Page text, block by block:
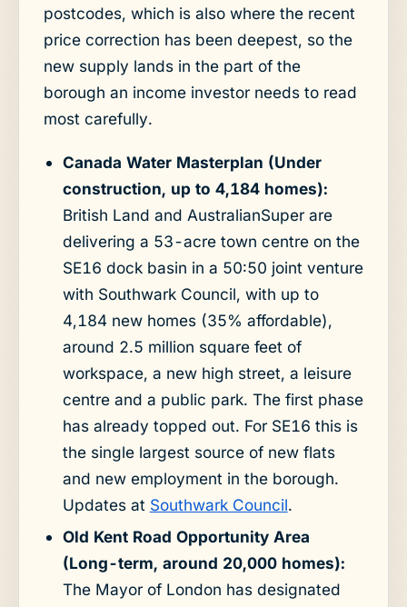
postcodes, which is also where the recent
price correction has been deepest, so the
new supply lands in the part of the
borough an income investor needs to read
most carefully.
Canada Water Masterplan (Under
construction, up to 4,184 homes):
British Land and AustralianSuper are
delivering a 53-acre town centre on the
SE16 dock basin in a 50:50 joint venture
with Southwark Council, with up to
4,184 new homes (35% affordable),
around 2.5 million square feet of
workspace, a new high street, a leisure
centre and a public park. The first phase
has already topped out. For SE16 this is
the single largest source of new flats
and new employment in the borough.
Updates at Southwark Council.
Old Kent Road Opportunity Area
(Long-term, around 20,000 homes):
The Mayor of London has designated